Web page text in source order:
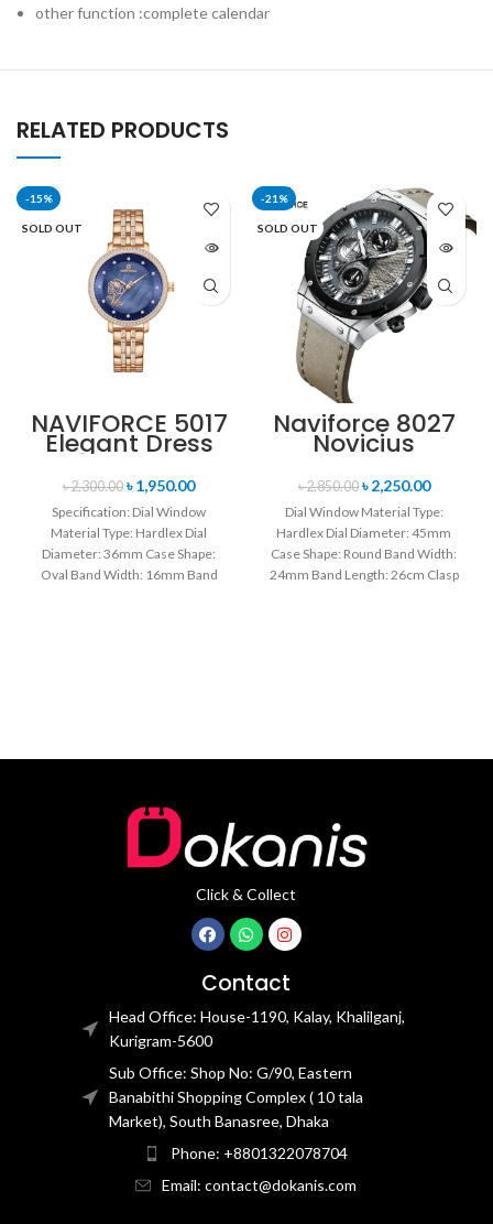
other function :complete calendar
RELATED PRODUCTS
-15%
SOLD OUT
NAVIFORCE 5017
Elegant Dress
Bracelet Quartz
Female
wristwatch-
Rose Gold &
Blue
৳2,300.00 ৳1,950.00
Specification: Dial Window
Material Type: Hardlex Dial
Diameter: 36mm Case Shape:
Oval Band Width: 16mm Band
-21%
SOLD OUT
Naviforce 8027
Novicius
Chronograph
Edition
Wristwatch for
Men’s- Gray
Black
৳2,850.00 ৳2,250.00
Dial Window Material Type:
Hardlex Dial Diameter: 45mm
Case Shape: Round Band Width:
24mm Band Length: 26cm Clasp
Click & Collect
Contact
Head Office: House-1190, Kalay, Khalilganj,
Kurigram-5600
Sub Office: Shop No: G/90, Eastern
Banabithi Shopping Complex ( 10 tala
Market), South Banasree, Dhaka
Phone: +8801322078704
Email: contact@dokanis.com